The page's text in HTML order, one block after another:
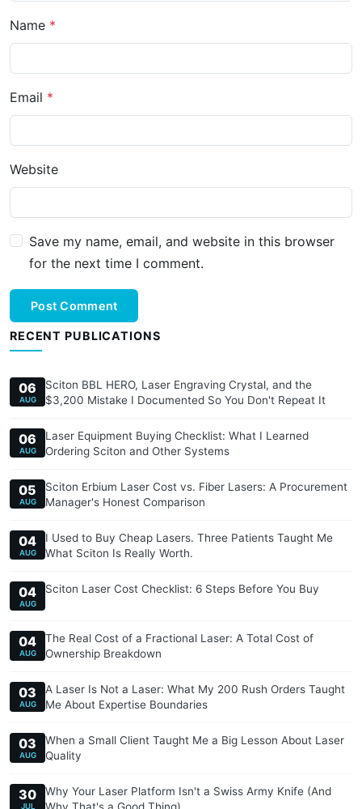
Name
Email
Website
Save my name, email, and website in this browser
for the next time I comment.
Post Comment
RECENT PUBLICATIONS
06
AUG
Sciton BBL HERO, Laser Engraving Crystal, and the
$3,200 Mistake I Documented So You Don't Repeat It
06
AUG
Laser Equipment Buying Checklist: What I Learned
Ordering Sciton and Other Systems
05
AUG
Sciton Erbium Laser Cost vs. Fiber Lasers: A Procurement
Manager's Honest Comparison
04
AUG
I Used to Buy Cheap Lasers. Three Patients Taught Me
What Sciton Is Really Worth.
04
AUG
Sciton Laser Cost Checklist: 6 Steps Before You Buy
04
AUG
The Real Cost of a Fractional Laser: A Total Cost of
Ownership Breakdown
03
AUG
A Laser Is Not a Laser: What My 200 Rush Orders Taught
Me About Expertise Boundaries
03
AUG
When a Small Client Taught Me a Big Lesson About Laser
Quality
30
JUL
Why Your Laser Platform Isn't a Swiss Army Knife (And